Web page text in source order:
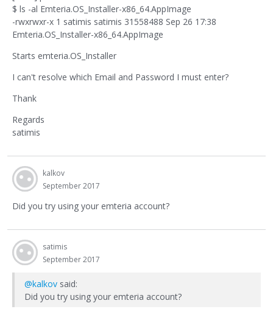
$ ls -al Emteria.OS_Installer-x86_64.AppImage
-rwxrwxr-x 1 satimis satimis 31558488 Sep 26 17:38
Emteria.OS_Installer-x86_64.AppImage
Starts emteria.OS_Installer
I can't resolve which Email and Password I must enter?
Thank
Regards
satimis
kalkov
September 2017
Did you try using your emteria account?
satimis
September 2017
@kalkov said:
Did you try using your emteria account?